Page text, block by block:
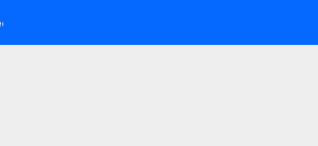
Management selects Edgefolio to support client base